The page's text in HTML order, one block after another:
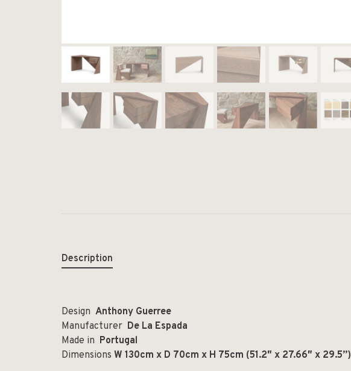
Description
Design Anthony Guerree
Manufacturer De La Espada
Made in Portugal
Dimensions W 130cm x D 70cm x H 75cm (51.2″ x 27.66″ x 29.5”)